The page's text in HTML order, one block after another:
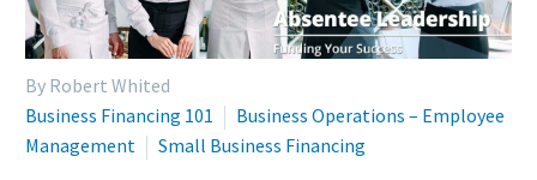
By Robert Whited
Business Financing 101
Business Operations – Employee
Management
Small Business Financing